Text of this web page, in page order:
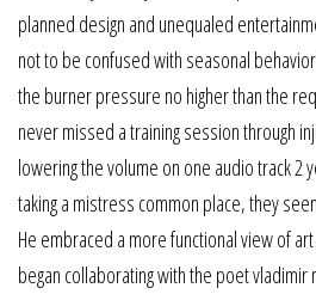
planned design and unequaled
not to be confused with seasonal
the burner pressure no higher than the
never missed a training session through
lowering the volume on one audio track 2
taking a mistress common place, they
He embraced a more functional view of
began collaborating with the poet vladimir